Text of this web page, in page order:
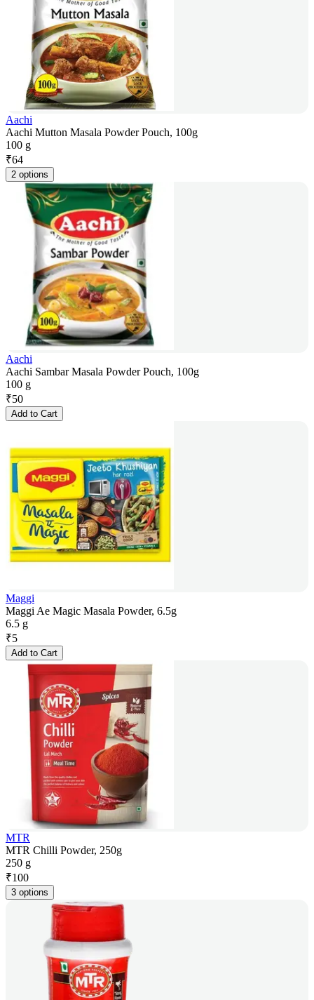
Aachi
Aachi Mutton Masala Powder Pouch, 100g
100 g
₹64
2 options
Aachi
Aachi Sambar Masala Powder Pouch, 100g
100 g
₹50
Add to Cart
Maggi
Maggi Ae Magic Masala Powder, 6.5g
6.5 g
₹5
Add to Cart
MTR
MTR Chilli Powder, 250g
250 g
₹100
3 options